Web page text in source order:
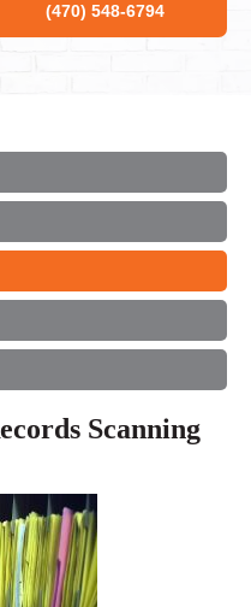
(470) 548-6794
Scanning